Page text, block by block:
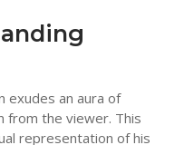
exudes an aura of
from the viewer. This
representation of his